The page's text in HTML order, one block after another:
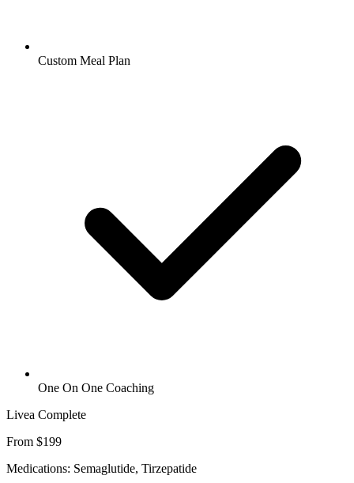
Custom Meal Plan
One On One Coaching
Livea Complete
From $199
Medications: Semaglutide, Tirzepatide